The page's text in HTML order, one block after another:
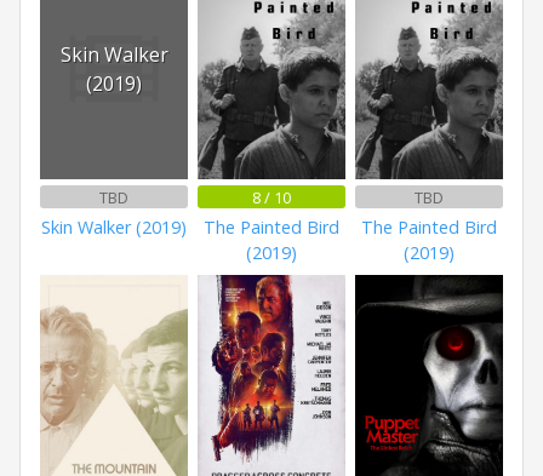
Skin Walker
(2019)
TBD
Skin Walker (2019)
8 / 10
The Painted Bird
(2019)
TBD
The Painted Bird
(2019)